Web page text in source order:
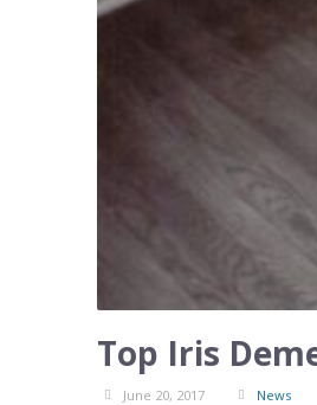
Top Iris
June 20, 2017 News